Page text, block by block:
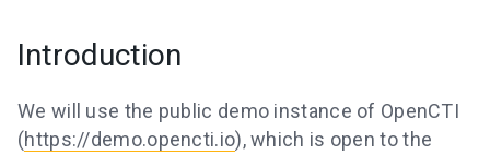
Introduction
We will use the public demo instance of OpenCTI
(https://demo.opencti.io), which is open to the